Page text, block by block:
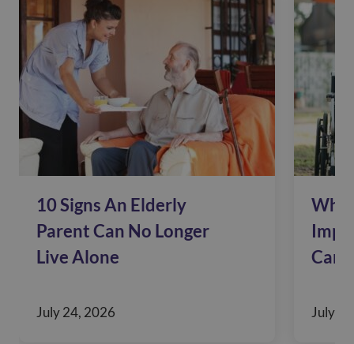
10 Signs An Elderly
Parent Can No Longer
Live Alone
July 24, 2026
Why
Care
July